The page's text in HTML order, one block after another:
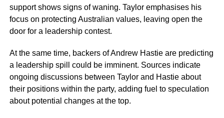
support shows signs of waning. Taylor emphasises his
focus on protecting Australian values, leaving open the
door for a leadership contest.
At the same time, backers of Andrew Hastie are predicting
a leadership spill could be imminent. Sources indicate
ongoing discussions between Taylor and Hastie about
their positions within the party, adding fuel to speculation
about potential changes at the top.